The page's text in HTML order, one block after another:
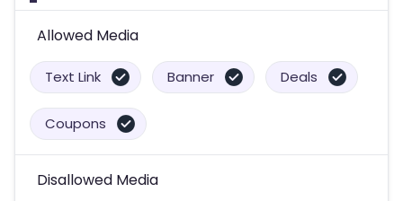
Allowed Media
Text Link Banner Deals
Coupons
Disallowed Media